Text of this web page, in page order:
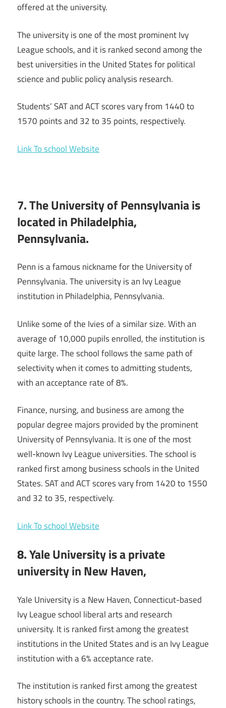
offered at the university.
The university is one of the most prominent Ivy
League schools, and it is ranked second among the
best universities in the United States for political
science and public policy analysis research.
Students’ SAT and ACT scores vary from 1440 to
1570 points and 32 to 35 points, respectively.
Link To school Website
7. The University of Pennsylvania is
located in Philadelphia,
Pennsylvania.
Penn is a famous nickname for the University of
Pennsylvania. The university is an Ivy League
institution in Philadelphia, Pennsylvania.
Unlike some of the Ivies of a similar size. With an
average of 10,000 pupils enrolled, the institution is
quite large. The school follows the same path of
selectivity when it comes to admitting students,
with an acceptance rate of 8%.
Finance, nursing, and business are among the
popular degree majors provided by the prominent
University of Pennsylvania. It is one of the most
well-known Ivy League universities. The school is
ranked first among business schools in the United
States. SAT and ACT scores vary from 1420 to 1550
and 32 to 35, respectively.
Link To school Website
8. Yale University is a private
university in New Haven,
Yale University is a New Haven, Connecticut-based
Ivy League school liberal arts and research
university. It is ranked first among the greatest
institutions in the United States and is an Ivy League
institution with a 6% acceptance rate.
The institution is ranked first among the greatest
history schools in the country. The school ratings,